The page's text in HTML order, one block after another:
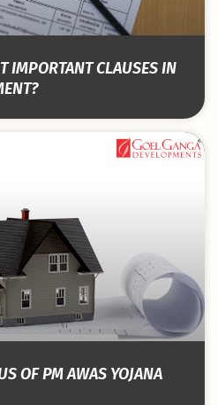
IMPORTANT CLAUSES IN
OF PM AWAS YOJANA